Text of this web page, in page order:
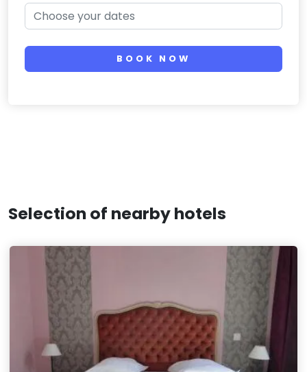
BOOK NOW
Selection of nearby hotels